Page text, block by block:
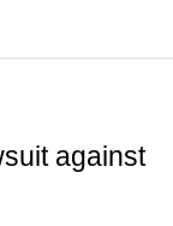
against